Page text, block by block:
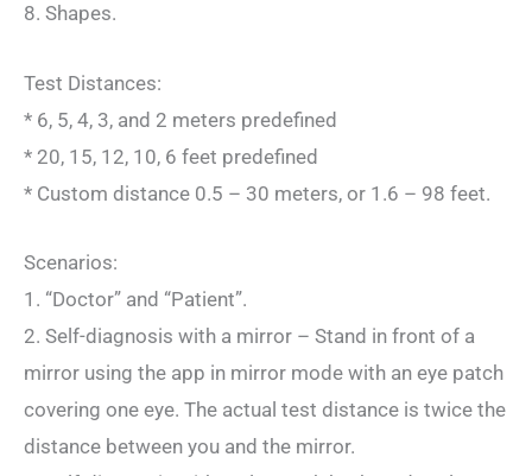
8. Shapes.
Test Distances:
* 6, 5, 4, 3, and 2 meters predefined
* 20, 15, 12, 10, 6 feet predefined
* Custom distance 0.5 – 30 meters, or 1.6 – 98 feet.
Scenarios:
1. “Doctor” and “Patient”.
2. Self-diagnosis with a mirror – Stand in front of a
mirror using the app in mirror mode with an eye patch
covering one eye. The actual test distance is twice the
distance between you and the mirror.